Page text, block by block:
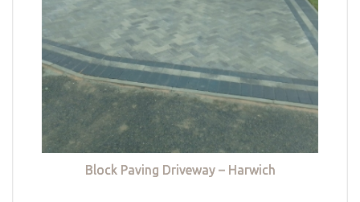
Block Paving Driveway – Harwich